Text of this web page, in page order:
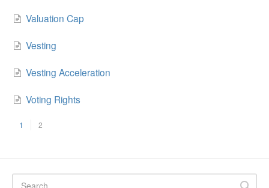
Valuation Cap
Vesting
Vesting Acceleration
Voting Rights
1 2